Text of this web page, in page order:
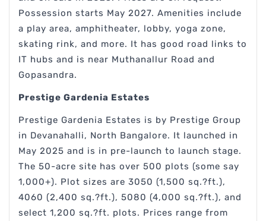
Possession starts May 2027. Amenities include
a play area, amphitheater, lobby, yoga zone,
skating rink, and more. It has good road links to
IT hubs and is near Muthanallur Road and
Gopasandra.
Prestige Gardenia Estates
Prestige Gardenia Estates is by Prestige Group
in Devanahalli, North Bangalore. It launched in
May 2025 and is in pre-launch to launch stage.
The 50-acre site has over 500 plots (some say
1,000+). Plot sizes are 3050 (1,500 sq.?ft.),
4060 (2,400 sq.?ft.), 5080 (4,000 sq.?ft.), and
select 1,200 sq.?ft. plots. Prices range from